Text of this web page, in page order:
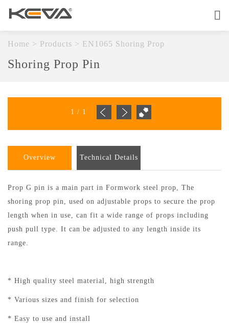
About
Products
OEM Service
Contact
Home > Products > EN1065 Shoring Prop
Shoring Prop Pin
1 / 1
Overview Technical Details
Prop G pin is a main part in Formwork steel prop, The
shoring prop pin, used on adjustable props to secure the prop
length when in use, can fit a wide range of props including
push pull type. It can be adjusted to any length inside its
range.
* High quality steel material, high strength
* Various sizes and finish for selection
* Easy to use and install